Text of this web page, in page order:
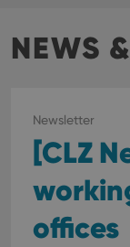
NEWS
Newsletter
[CLZ
offices